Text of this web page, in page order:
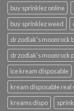
buy sprinklez online
buy sprinklez weed
dr zodiak's moonrock
dr zodiak's moonrock
ice kream disposable
kream disposable real
kreams dispo